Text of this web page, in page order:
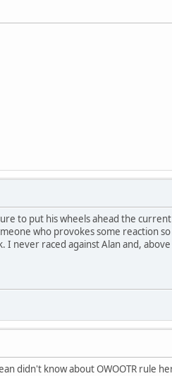
to put his wheels ahead the
who provokes some reaction
I never raced against Alan and,
didn't know about OWOOTR rule